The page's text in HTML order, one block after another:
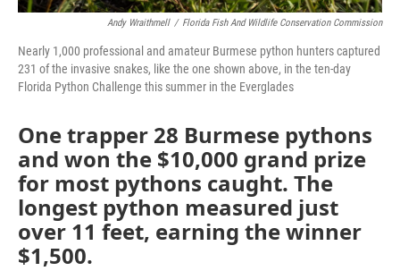
Andy Wraithmell / Florida Fish And Wildlife Conservation Commission
Nearly 1,000 professional and amateur Burmese python hunters captured
231 of the invasive snakes, like the one shown above, in the ten-day
Florida Python Challenge this summer in the Everglades
One trapper 28 Burmese pythons
and won the $10,000 grand prize
for most pythons caught. The
longest python measured just
over 11 feet, earning the winner
$1,500.